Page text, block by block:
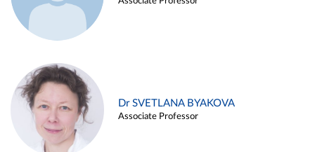
Dr SVETLANA BYAKOVA
Associate Professor